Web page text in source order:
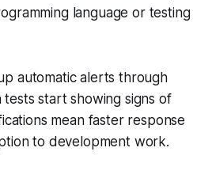
language or testing
automatic alerts through
tests start showing signs of
mean faster response
to development work.